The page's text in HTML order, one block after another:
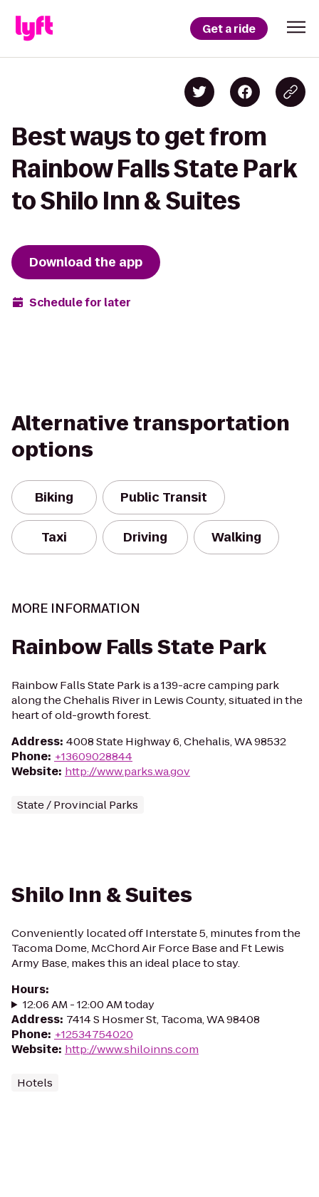
Get a ride
Best ways to get from
Rainbow Falls State Park
to Shilo Inn & Suites
Download the app
Schedule for later
Alternative transportation
options
Biking Public Transit
Taxi Driving Walking
MORE INFORMATION
Rainbow Falls State Park
Rainbow Falls State Park is a 139-acre camping park
along the Chehalis River in Lewis County, situated in the
heart of old-growth forest.
Address: 4008 State Highway 6, Chehalis, WA 98532
Phone: +13609028844
Website: http://www.parks.wa.gov
State / Provincial Parks
Shilo Inn & Suites
Conveniently located off Interstate 5, minutes from the
Tacoma Dome, McChord Air Force Base and Ft Lewis
Army Base, makes this an ideal place to stay.
Hours:
12:06 AM - 12:00 AM today
Address: 7414 S Hosmer St, Tacoma, WA 98408
Phone: +12534754020
Website: http://www.shiloinns.com
Hotels